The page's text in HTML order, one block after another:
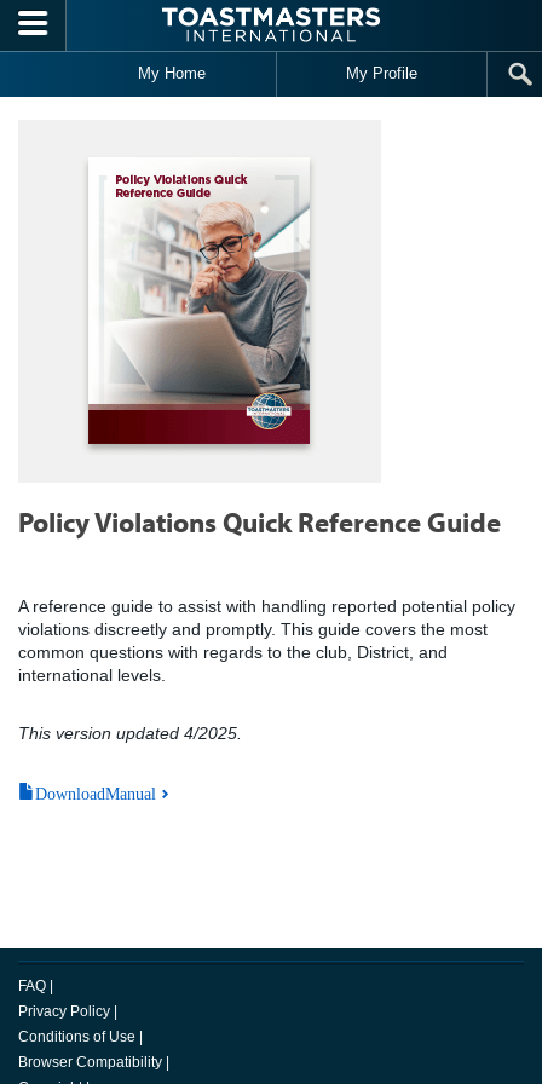
Skip to main content
My Home My Profile
Policy Violations Quick Reference Guide
A reference guide to assist with handling reported potential policy
violations discreetly and promptly. This guide covers the most
common questions with regards to the club, District, and
international levels.
This version updated 4/2025.
DownloadManual
FAQ
Privacy Policy
Conditions of Use
Browser Compatibility